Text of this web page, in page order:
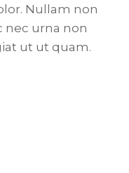
Nullam non
nec urna non
ut ut quam.